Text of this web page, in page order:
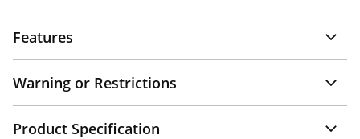
Features
Warning or Restrictions
Product Specification